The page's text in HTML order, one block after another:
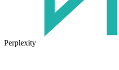
Perplexity